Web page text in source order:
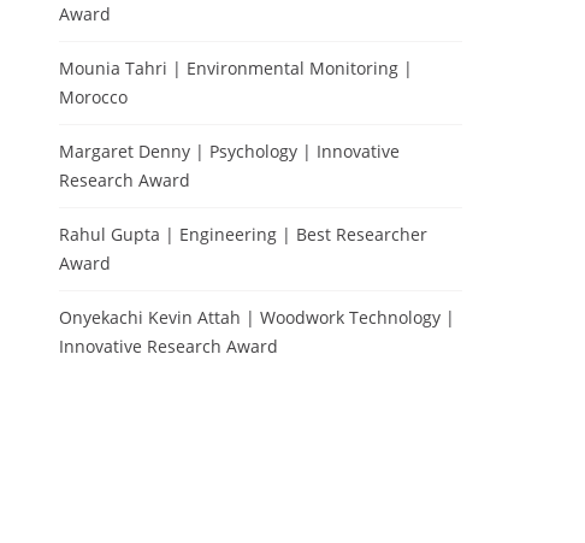
Award
Mounia Tahri | Environmental Monitoring |
Morocco
Margaret Denny | Psychology | Innovative
Research Award
Rahul Gupta | Engineering | Best Researcher
Award
Onyekachi Kevin Attah | Woodwork Technology |
Innovative Research Award